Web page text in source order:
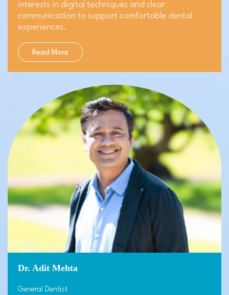
interests in digital techniques and clear
communication to support comfortable dental
experiences.
Read More
Dr. Adit Mehta
General Dentist